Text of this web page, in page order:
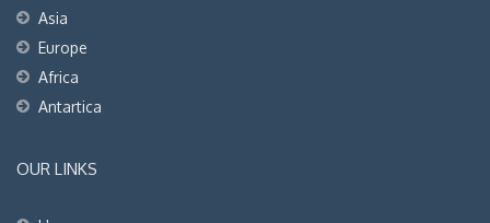
Asia
Europe
Africa
Antartica
OUR LINKS